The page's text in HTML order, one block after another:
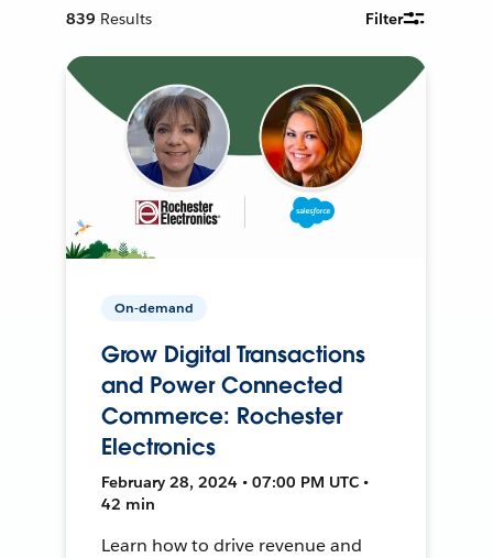
839 Results Filter
On-demand
Grow Digital Transactions
and Power Connected
Commerce: Rochester
Electronics
February 28, 2024 • 07:00 PM UTC •
42 min
Learn how to drive revenue and